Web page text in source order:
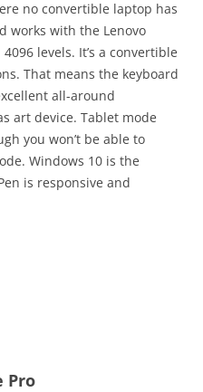
no convertible laptop has
works with the Lenovo
levels. It’s a convertible
That means the keyboard
all-around
art device. Tablet mode
you won’t be able to
Windows 10 is the
is responsive and
Pro